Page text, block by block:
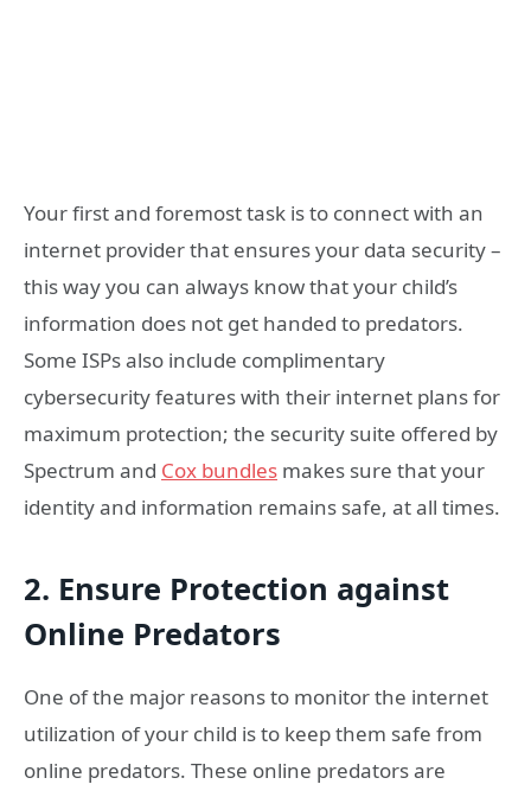
Your first and foremost task is to connect with an
internet provider that ensures your data security –
this way you can always know that your child’s
information does not get handed to predators.
Some ISPs also include complimentary
cybersecurity features with their internet plans for
maximum protection; the security suite offered by
Spectrum and Cox bundles makes sure that your
identity and information remains safe, at all times.
2. Ensure Protection against
Online Predators
One of the major reasons to monitor the internet
utilization of your child is to keep them safe from
online predators. These online predators are